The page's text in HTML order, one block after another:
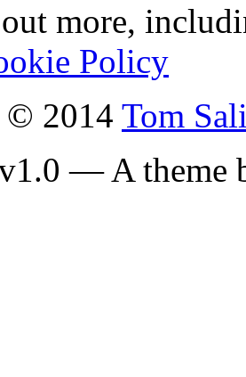
more,
Policy
© 2014 Tom
— A theme